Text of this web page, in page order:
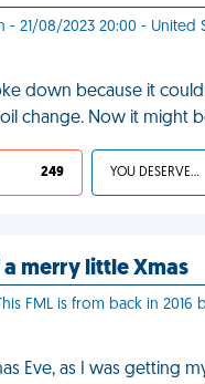
- 21/08/2023 20:00 - United
down because it
change. Now it might
249 YOU DESERVED IT
merry little Xmas
FML is from back in 2016
Eve, as I was getting